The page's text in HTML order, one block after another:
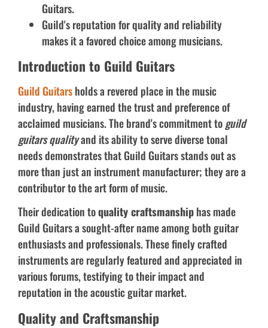
Guitars.
Guild's reputation for quality and reliability
makes it a favored choice among musicians.
Introduction to Guild Guitars
Guild Guitarsholds a revered place in the music
industry, having earned the trust and preference of
acclaimed musicians. The brand's commitment toguild
guitars qualityand its ability to serve diverse tonal
needs demonstrates that Guild Guitars stands out as
more than just an instrument manufacturer; they are a
contributor to the art form of music.
Their dedication toquality craftsmanshiphas made
Guild Guitars a sought-after name among both guitar
enthusiasts and professionals. These finely crafted
instruments are regularly featured and appreciated in
various forums, testifying to their impact and
reputation in the acoustic guitar market.
Quality and Craftsmanship